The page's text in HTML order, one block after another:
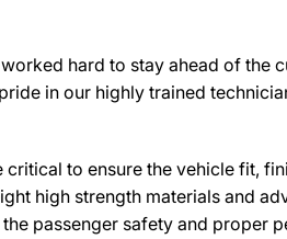
worked hard to stay ahead of
in our highly trained
to ensure the vehicle fit,
high strength materials and
passenger safety and proper